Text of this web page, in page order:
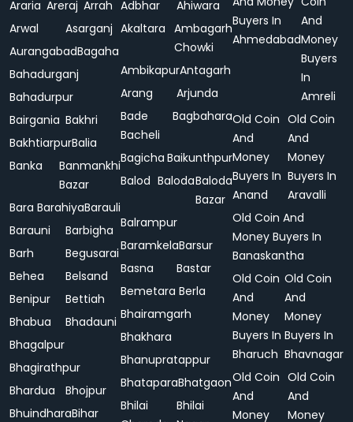
Araria Areraj Arrah
Arwal
Asarganj
AurangabadBagaha
Bahadurganj
Bahadurpur
Bairgania Bakhri
BakhtiarpurBalia
Banka
Banmankhi
Bazar
Bara BarahiyaBarauli
Barauni
Barbigha
Barh
Begusarai
Behea
Belsand
Benipur
Bettiah
Bhabua
Bhadauni
Bhagalpur
Bhagirathpur
Bhardua
Bhojpur
BhuindharaBihar
Adbhar
Ahiwara
Akaltara Ambagarh
Chowki
AmbikapurAntagarh
Arang
Arjunda
Bade
Bacheli
Bagbahara
Bagicha Baikunthpur
Balod BalodaBaloda
Bazar
Balrampur
BaramkelaBarsur
Basna
Bastar
BemetaraBerla
Bhairamgarh
Bhakhara
Bhanupratappur
BhataparaBhatgaon
Bhilai
Bhilai
Buyers In
Ahmedabad
And
Money
Buyers
In
Amreli
Old Coin
And
Money
Buyers In
Anand
Old Coin
And
Money
Buyers In
Aravalli
Old Coin And
Money Buyers In
Banaskantha
Old Coin
And
Money
Buyers In
Bharuch
Old Coin
And
Money
Buyers In
Bhavnagar
Old Coin
And
Money
Old Coin
And
Money